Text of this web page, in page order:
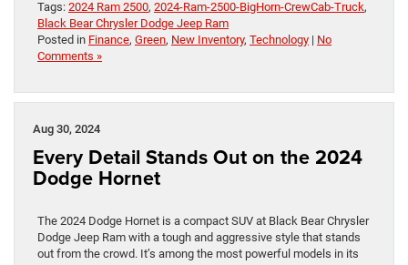
Tags: 2024 Ram 2500, 2024-Ram-2500-BigHorn-CrewCab-Truck,
Black Bear Chrysler Dodge Jeep Ram
Posted in Finance, Green, New Inventory, Technology | No
Comments »
Aug 30, 2024
Every Detail Stands Out on the 2024
Dodge Hornet
The 2024 Dodge Hornet is a compact SUV at Black Bear Chrysler
Dodge Jeep Ram with a tough and aggressive style that stands
out from the crowd. It’s among the most powerful models in its